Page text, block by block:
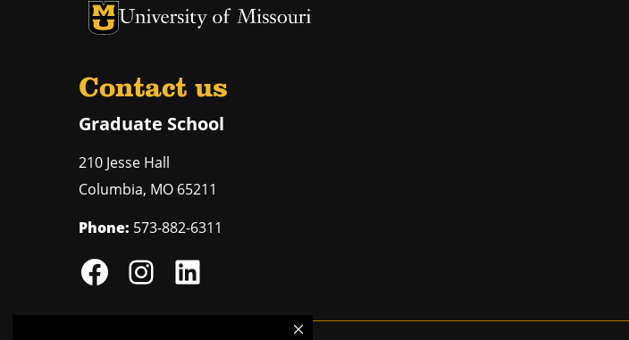
University of Missouri Homepage
University of Missouri Homepage
Contact us
Graduate School
210 Jesse Hall
Columbia, MO 65211
Phone: 573-882-6311